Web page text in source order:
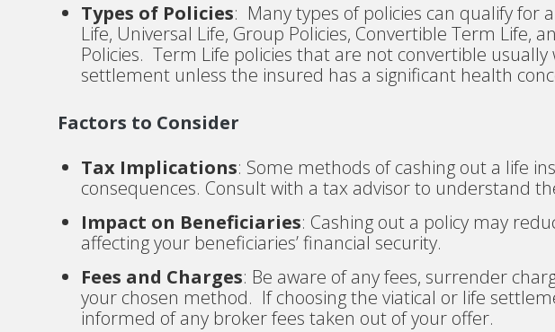
Types of Policies: Many types of policies can qualify for
Life, Universal Life, Group Policies, Convertible Term Life,
Policies. Term Life policies that are not convertible
settlement unless the insured has a significant health
Factors to Consider
Tax Implications: Some methods of cashing out a life
consequences. Consult with a tax advisor to understand
Impact on Beneficiaries: Cashing out a policy may
affecting your beneficiaries’ financial security.
Fees and Charges: Be aware of any fees, surrender
your chosen method. If choosing the viatical or life
informed of any broker fees taken out of your offer.